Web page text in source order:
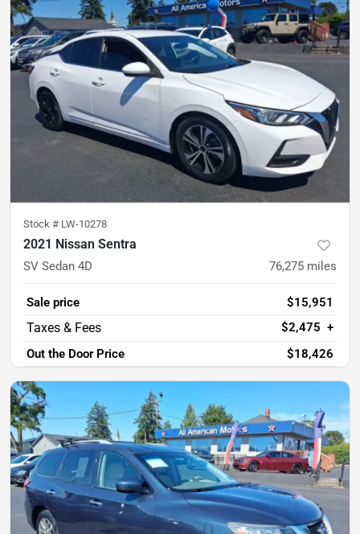
Stock # LW-10278
2021 Nissan Sentra
SV Sedan 4D 76,275 miles
Sale price
$15,951
$2,475 +
Out the Door Price
$18,426